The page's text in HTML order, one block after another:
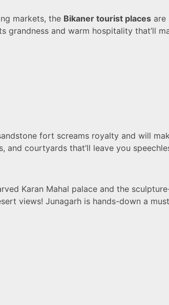
markets, the Bikaner tourist places are
and warm hospitality that’ll
fort screams royalty and will
courtyards that’ll leave you
Karan Mahal palace and the
views! Junagarh is hands-down a